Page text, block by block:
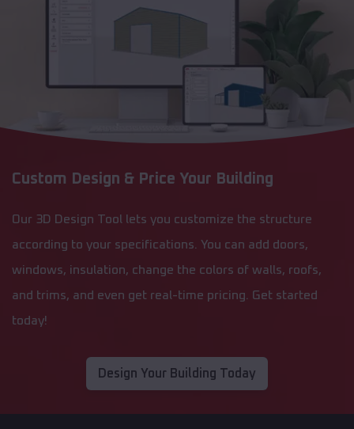
Custom Design & Price Your Building
Our 3D Design Tool lets you customize the structure
according to your specifications. You can add doors,
windows, insulation, change the colors of walls, roofs,
and trims, and even get real-time pricing. Get started
today!
Design Your Building Today